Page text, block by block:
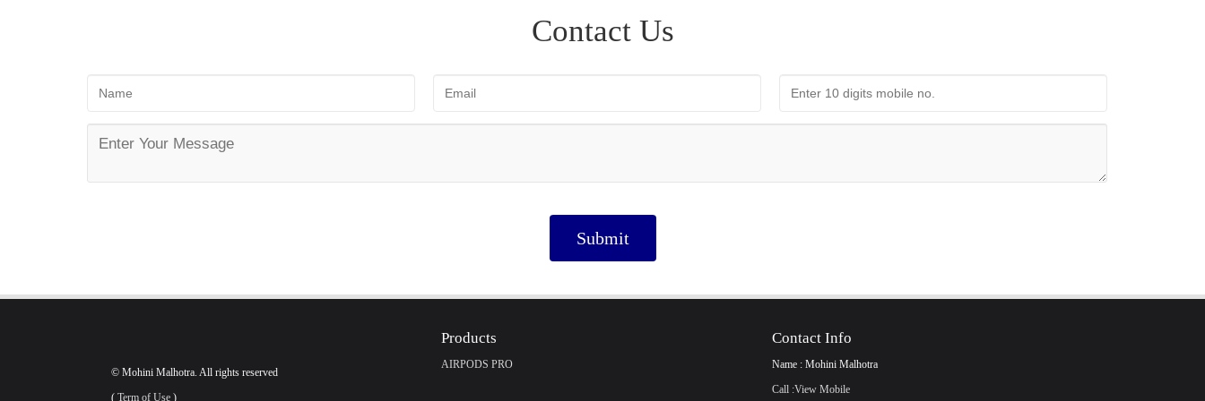
Contact Us
Submit
© Mohini Malhotra. All rights reserved
( Term of Use)
Products
AIRPODS PRO
Contact Info
Name : Mohini Malhotra
Call :View Mobile